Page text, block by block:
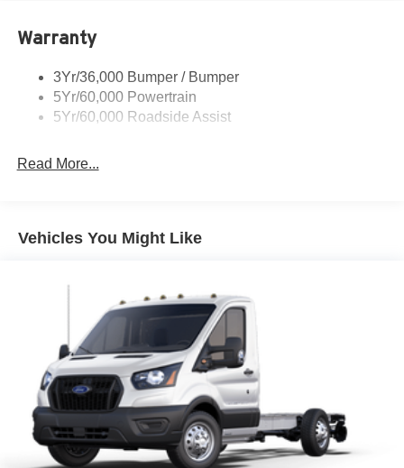
Variable Intermittent Wipers
Warranty
3Yr/36,000 Bumper / Bumper
5Yr/60,000 Powertrain
5Yr/60,000 Roadside Assist
Read More...
Vehicles You Might Like